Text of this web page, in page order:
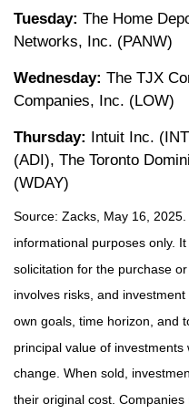
Tuesday: The Home
Networks, Inc. (PANW)
Wednesday: The TJX
Companies, Inc. (LOW)
Thursday: Intuit Inc.
(ADI), The Toronto
(WDAY)
Source: Zacks, May 16, 2025.
informational purposes only.
solicitation for the purchase
involves risks, and
own goals, time horizon, and
principal value of
change. When sold,
their original cost.